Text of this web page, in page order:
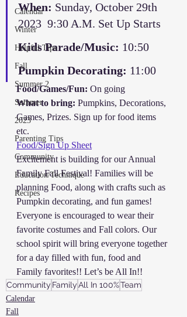
Calendar
Winter
Helpful Tips
Fall
Summer 2
Summer
2023
Parenting Tips
Community
Education/Technique
Recipes
When: Sunday, October 29th
2023  9:30 A.M. Set Up Starts
Kids Parade/Music: 10:50
Pumpkin Decorating: 11:00
Food/Games/Fun: On going
What to bring: Pumpkins, Decorations,
Games, Prizes. Sign up for food items
etc.
Food/Sign Up Sheet
Excitement is building for our Annual
Family Fall Festival! Families will be
planning Food, along with crafts such as
Pumpkin decorating, and fun games!
Everyone is encouraged to wear their
favorite costumes and Fall colors. Our
school spirit will bring everyone together
for a day filled with fun, food and
Family favorites!! Let’s be All In!!
Community FamilyAll In 100%Team
Calendar
Fall